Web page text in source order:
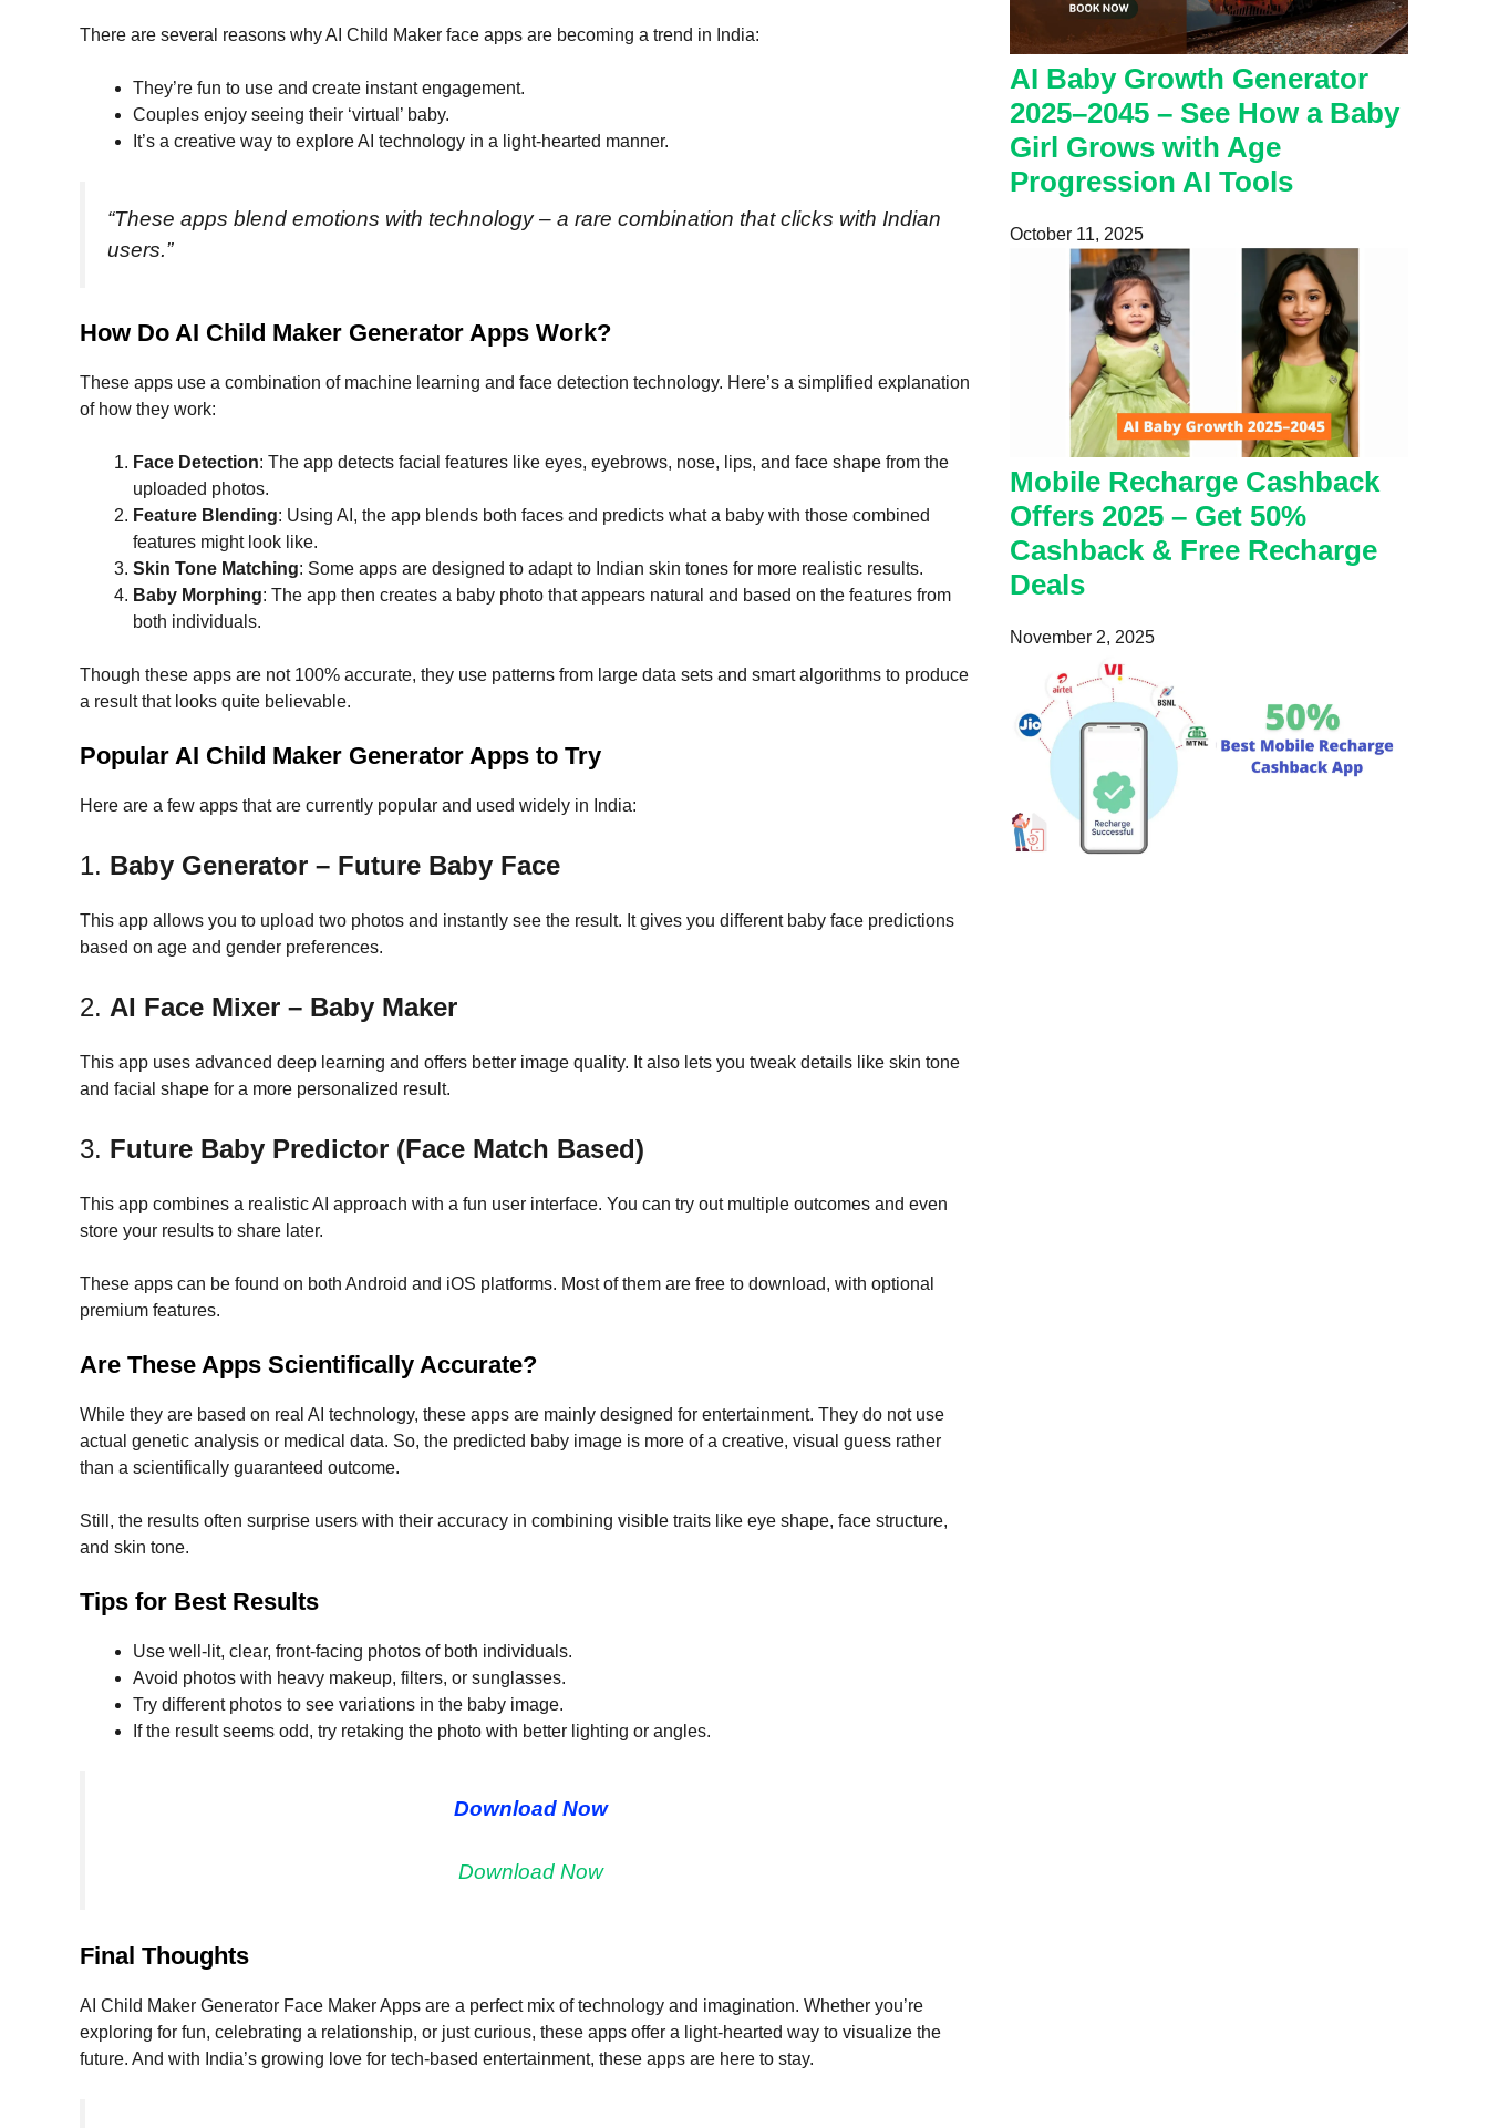
There are several reasons why AI Child Maker face apps are becoming a trend in India:
They’re fun to use and create instant engagement.
Couples enjoy seeing their ‘virtual’ baby.
It’s a creative way to explore AI technology in a light-hearted manner.
“These apps blend emotions with technology – a rare combination that clicks with Indian
users.”
How Do AI Child Maker Generator Apps Work?
These apps use a combination of machine learning and face detection technology. Here’s a simplified explanation
of how they work:
Face Detection: The app detects facial features like eyes, eyebrows, nose, lips, and face shape from the
uploaded photos.
Feature Blending: Using AI, the app blends both faces and predicts what a baby with those combined
features might look like.
Skin Tone Matching: Some apps are designed to adapt to Indian skin tones for more realistic results.
Baby Morphing: The app then creates a baby photo that appears natural and based on the features from
both individuals.
Though these apps are not 100% accurate, they use patterns from large data sets and smart algorithms to produce
a result that looks quite believable.
Popular AI Child Maker Generator Apps to Try
Here are a few apps that are currently popular and used widely in India:
1. Baby Generator – Future Baby Face
This app allows you to upload two photos and instantly see the result. It gives you different baby face predictions
based on age and gender preferences.
2. AI Face Mixer – Baby Maker
This app uses advanced deep learning and offers better image quality. It also lets you tweak details like skin tone
and facial shape for a more personalized result.
3. Future Baby Predictor (Face Match Based)
This app combines a realistic AI approach with a fun user interface. You can try out multiple outcomes and even
store your results to share later.
These apps can be found on both Android and iOS platforms. Most of them are free to download, with optional
premium features.
Are These Apps Scientifically Accurate?
While they are based on real AI technology, these apps are mainly designed for entertainment. They do not use
actual genetic analysis or medical data. So, the predicted baby image is more of a creative, visual guess rather
than a scientifically guaranteed outcome.
Still, the results often surprise users with their accuracy in combining visible traits like eye shape, face structure,
and skin tone.
Tips for Best Results
Use well-lit, clear, front-facing photos of both individuals.
Avoid photos with heavy makeup, filters, or sunglasses.
Try different photos to see variations in the baby image.
If the result seems odd, try retaking the photo with better lighting or angles.
Download Now
Download Now
Final Thoughts
AI Child Maker Generator Face Maker Apps are a perfect mix of technology and imagination. Whether you’re
exploring for fun, celebrating a relationship, or just curious, these apps offer a light-hearted way to visualize the
future. And with India’s growing love for tech-based entertainment, these apps are here to stay.
AI Baby Growth Generator
2025–2045 – See How a Baby
Girl Grows with Age
Progression AI Tools
October 11, 2025
Mobile Recharge Cashback
Offers 2025 – Get 50%
Cashback & Free Recharge
Deals
November 2, 2025